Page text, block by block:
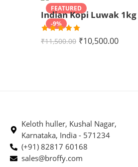
FEATURED
-9%
Indian Kopi Luwak 1kg
Rated5.00
out of 5
₹11,500.00 ₹10,500.00
Keloth huller, Kushal Nagar,
Karnataka, India - 571234
(+91) 82817 60168
sales@broffy.com